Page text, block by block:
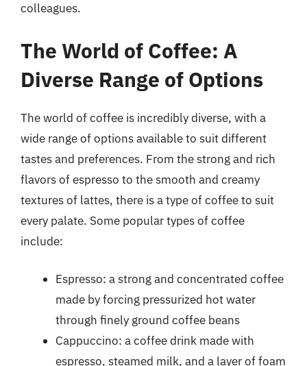
colleagues.
The World of Coffee: A
Diverse Range of Options
The world of coffee is incredibly diverse, with a
wide range of options available to suit different
tastes and preferences. From the strong and rich
flavors of espresso to the smooth and creamy
textures of lattes, there is a type of coffee to suit
every palate. Some popular types of coffee
include:
Espresso: a strong and concentrated coffee
made by forcing pressurized hot water
through finely ground coffee beans
Cappuccino: a coffee drink made with
espresso, steamed milk, and a layer of foam